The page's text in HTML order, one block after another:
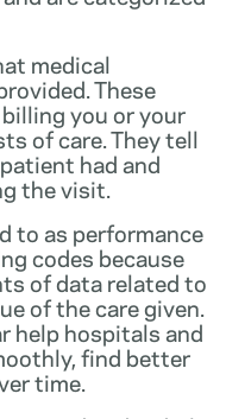
medical
These
you or your
of care. They tell
had and
the visit.
to as performance
codes because
of data related to
of the care given.
help hospitals and
find better
time.